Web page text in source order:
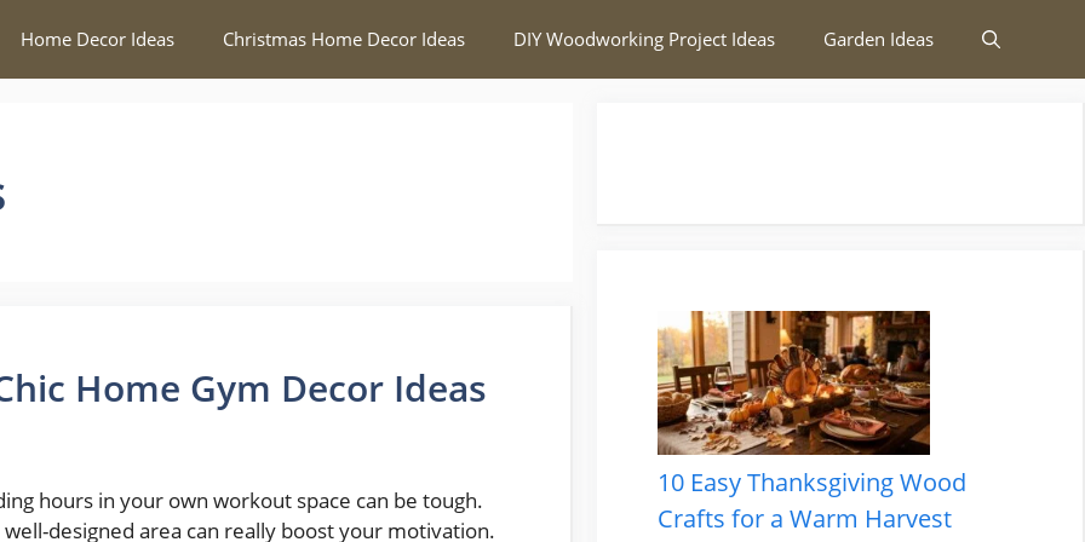
Home Decor Ideas Christmas Home Decor Ideas DIY Woodworking Project Ideas Garden Ideas
Home Gym Decor Ideas
hours in your own workout space can be tough.
well-designed area can really boost your motivation.
10 Easy Thanksgiving Wood
Crafts for a Warm Harvest